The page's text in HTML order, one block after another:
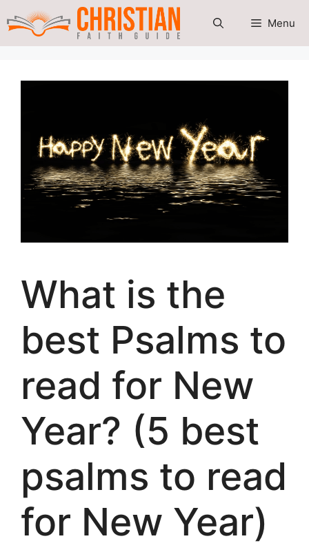
Skip
Menu
What is the
best Psalms to
read for New
Year? (5 best
psalms to read
for New Year)